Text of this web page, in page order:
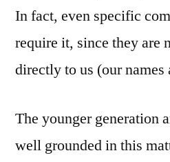
In fact, even specific
require it, since they are
directly to us (our
The younger generation
well grounded in this